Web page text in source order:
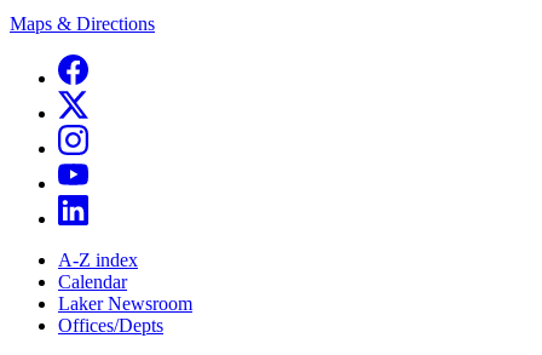
Maps & Directions
A-Z index
Calendar
Laker Newsroom
Offices/Depts